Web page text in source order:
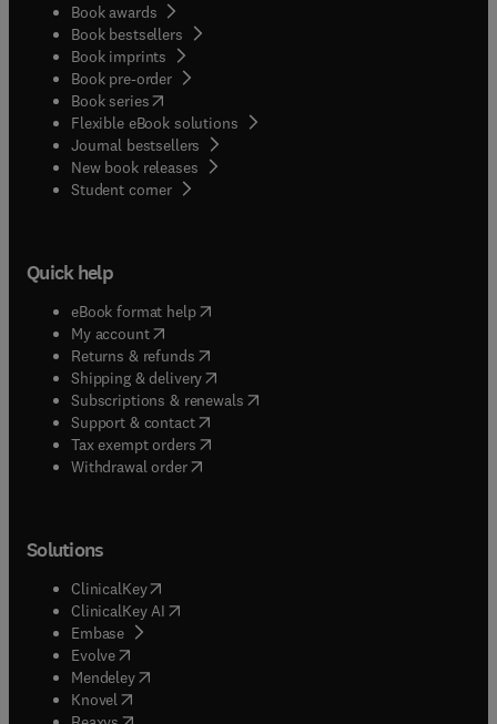
Book awards
Book bestsellers
Book imprints
Book pre-order
Book series(opens in new tab/window
Flexible eBook solutions
Journal bestsellers
New book releases
Student corner( opens in new tab/window
Quick help
eBook format help( opens in new tab/window
My account( opens in new tab/window
Returns & refunds( opens in new tab/window
Shipping & delivery(opens in new tab/window
Subscriptions & renewals( opens in new tab/window
Support & contact( opens in new tab/window
Tax exempt orders( opens in new tab/window
Withdrawal order
Solutions
ClinicalKey(opens in new tab/window
ClinicalKey AI opens in new tab/window
Embase( opens in new tab/window
Evolve(opens in new tab/window
Mendeley( opens in new tab/window
Knovel (opens in new tab/window